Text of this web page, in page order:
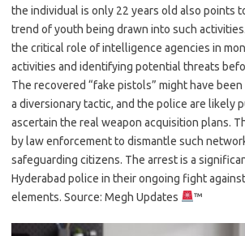
the individual is only 22 years old also points
trend of youth being drawn into such
the critical role of intelligence agencies in
activities and identifying potential threats
The recovered “fake pistols” might have
a diversionary tactic, and the police are likely
ascertain the real weapon acquisition plans.
by law enforcement to dismantle such
safeguarding citizens. The arrest is a
Hyderabad police in their ongoing fight
elements. Source: Megh Updates
™